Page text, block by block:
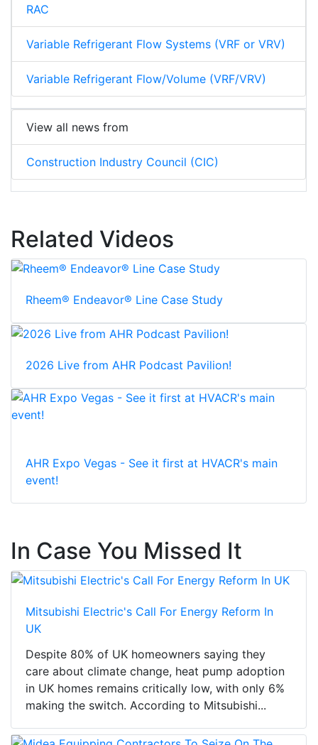
RAC
Variable Refrigerant Flow Systems (VRF or VRV)
Variable Refrigerant Flow/Volume (VRF/VRV)
View all news from
Construction Industry Council (CIC)
Related Videos
Rheem® Endeavor® Line Case Study
2026 Live from AHR Podcast Pavilion!
AHR Expo Vegas - See it first at HVACR's main
event!
In Case You Missed It
Mitsubishi Electric's Call For Energy Reform In
UK
Despite 80% of UK homeowners saying they
care about climate change, heat pump adoption
in UK homes remains critically low, with only 6%
making the switch. According to Mitsubishi...